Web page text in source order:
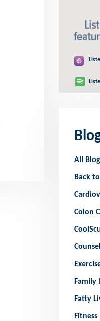
All
Back
Colon
Family
Fatty
Fitness